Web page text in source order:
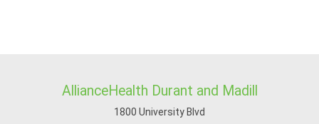
AllianceHealth Durant and Madill
1800 University Blvd